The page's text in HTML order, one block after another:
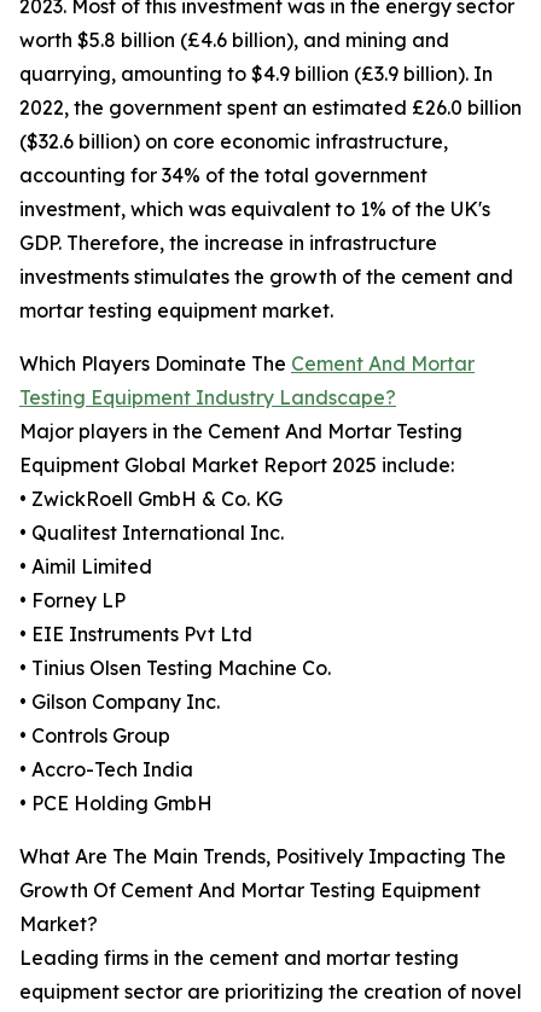
2023. Most of this investment was in the energy sector
worth $5.8 billion (£4.6 billion), and mining and
quarrying, amounting to $4.9 billion (£3.9 billion). In
2022, the government spent an estimated £26.0 billion
($32.6 billion) on core economic infrastructure,
accounting for 34% of the total government
investment, which was equivalent to 1% of the UK's
GDP. Therefore, the increase in infrastructure
investments stimulates the growth of the cement and
mortar testing equipment market.
Which Players Dominate The Cement And Mortar
Testing Equipment Industry Landscape?
Major players in the Cement And Mortar Testing
Equipment Global Market Report 2025 include:
• ZwickRoell GmbH & Co. KG
• Qualitest International Inc.
• Aimil Limited
• Forney LP
• EIE Instruments Pvt Ltd
• Tinius Olsen Testing Machine Co.
• Gilson Company Inc.
• Controls Group
• Accro-Tech India
• PCE Holding GmbH
What Are The Main Trends, Positively Impacting The
Growth Of Cement And Mortar Testing Equipment
Market?
Leading firms in the cement and mortar testing
equipment sector are prioritizing the creation of novel